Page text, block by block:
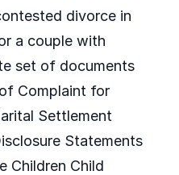
divorce in
a couple with
set of documents
Complaint for
Settlement
Statements
Children Child